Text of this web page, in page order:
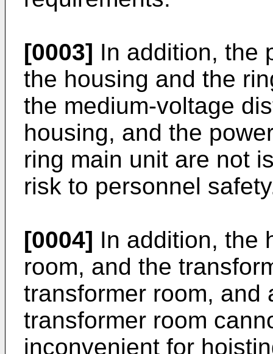
[0003] In addition, the
the housing and the
the medium-voltage
housing, and the
ring main unit are not
risk to personnel
[0004] In addition, the
room, and the
transformer room, and
transformer room
inconvenient for